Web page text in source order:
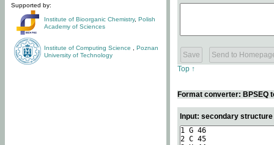
Supported by:
Institute of Bioorganic Chemistry, Polish
Academy of Sciences
Institute of Computing Science
Poznan
University of Technology
Top ↑
Format converter: BPSEQ
Input: secondary